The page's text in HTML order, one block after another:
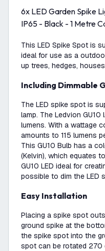
6x LED Garden Spike
IP65 - Black - 1 Metre
This LED Spike Spot is
ideal for use as a
up trees, hedges,
Including Dimmable
The LED spike spot is
lamp. The Ledvion
lumens. With a wattage
amounts to 115 lumens
This GU10 Bulb has a
(Kelvin), which equates
GU10 LED ideal for
possible to dim the LED
Easy Installation
Placing a spike spot
ground spike at the
the spike spot into the
spot can be rotated 270